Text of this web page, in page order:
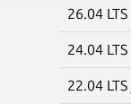
26.04 LTS
24.04 LTS
22.04 LTS